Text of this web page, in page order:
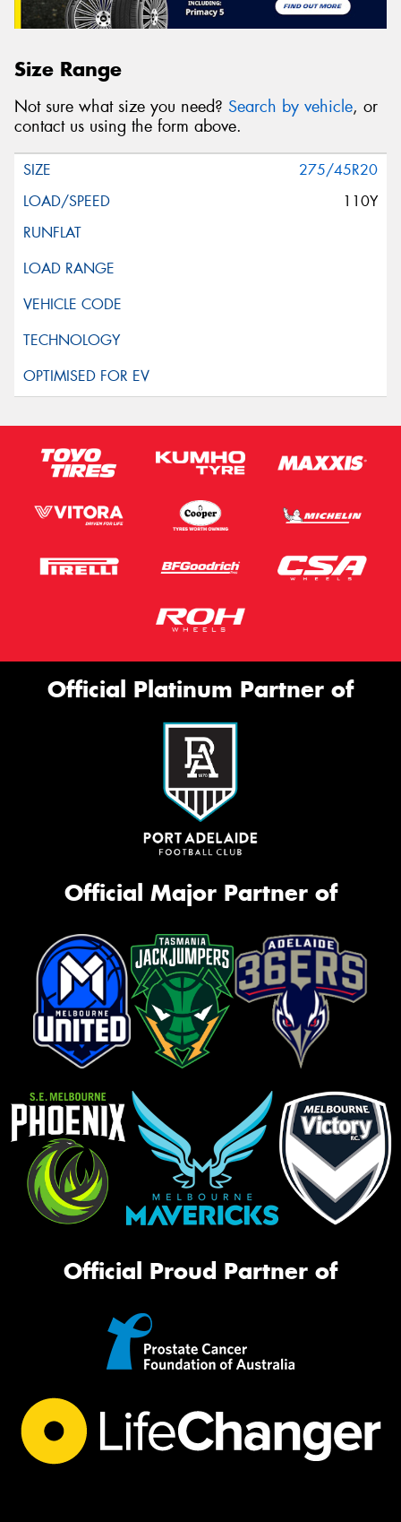
Size Range
Not sure what size you need? Search by vehicle, or
contact us using the form above.
275/45R20
110Y
Official Platinum Partner of
Official Major Partner of
Official Proud Partner of